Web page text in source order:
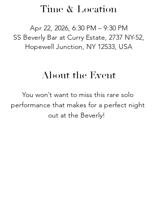
Time & Location
Apr 22, 2026, 6:30 PM – 9:30 PM
SS Beverly Bar at Curry Estate, 2737 NY-52,
Hopewell Junction, NY 12533, USA
About the Event
You won’t want to miss this rare solo
performance that makes for a perfect night
out at the Beverly!